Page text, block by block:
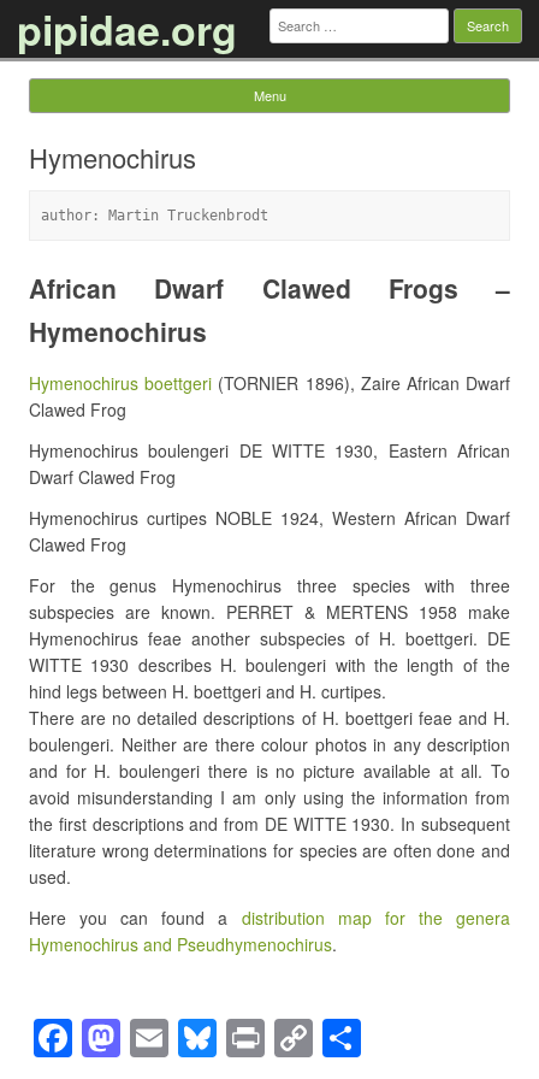
pipidae.org Search
for:
Menu
Hymenochirus
author: Martin Truckenbrodt
African Dwarf Clawed Frogs –
Hymenochirus
Hymenochirus boettgeri (TORNIER 1896), Zaire African Dwarf
Clawed Frog
Hymenochirus boulengeri DE WITTE 1930, Eastern African
Dwarf Clawed Frog
Hymenochirus curtipes NOBLE 1924, Western African Dwarf
Clawed Frog
For the genus Hymenochirus three species with three
subspecies are known. PERRET & MERTENS 1958 make
Hymenochirus feae another subspecies of H. boettgeri. DE
WITTE 1930 describes H. boulengeri with the length of the
hind legs between H. boettgeri and H. curtipes.
There are no detailed descriptions of H. boettgeri feae and H.
boulengeri. Neither are there colour photos in any description
and for H. boulengeri there is no picture available at all. To
avoid misunderstanding I am only using the information from
the first descriptions and from DE WITTE 1930. In subsequent
literature wrong determinations for species are often done and
used.
Here you can found a distribution map for the genera
Hymenochirus and Pseudhymenochirus.
F M E Bl Pr C